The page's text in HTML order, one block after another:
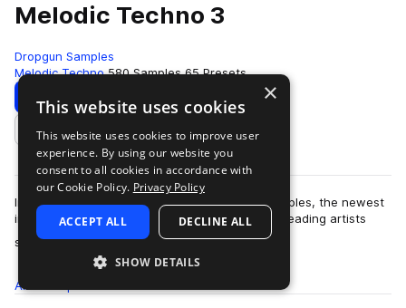
Melodic Techno 3
Dropgun Samples
Melodic Techno 580 Samples 65 Presets
Download Preview
Add to likes
Introducing "Melodic Techno 3" by Dropgun Samples, the newest
installment in our acclaimed series. Inspired by leading artists
such as MEDUZA, Anyma, …
more
All
×
This website uses cookies
This website uses cookies to improve user
experience. By using our website you
consent to all cookies in accordance with
our Cookie Policy. Privacy Policy
ACCEPT ALL DECLINE ALL
SHOW DETAILS